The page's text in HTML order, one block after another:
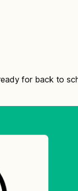
for back to